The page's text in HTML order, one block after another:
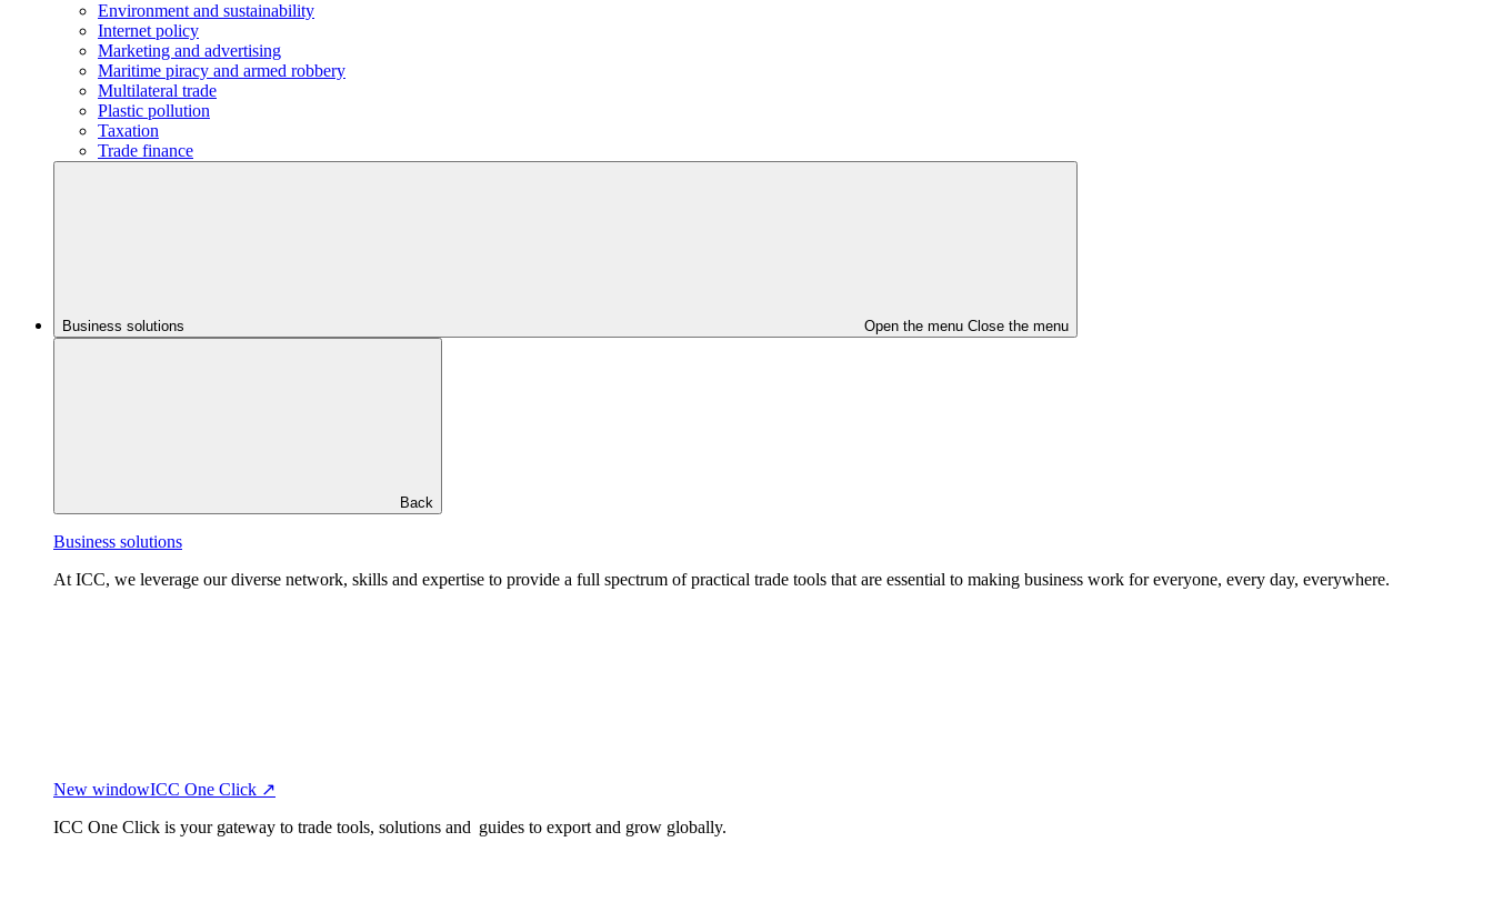
Environment and sustainability
Internet policy
Marketing and advertising
Maritime piracy and armed robbery
Multilateral trade
Plastic pollution
Taxation
Trade finance
Business solutions Open the menu Close the menu
Back
Business solutions
At ICC, we leverage our diverse network, skills and expertise to provide a full spectrum of practical trade tools that are essential to making business work for everyone, every day, everywhere.
New windowICC One Click ↗
ICC One Click is your gateway to trade tools, solutions and guides to export and grow globally.